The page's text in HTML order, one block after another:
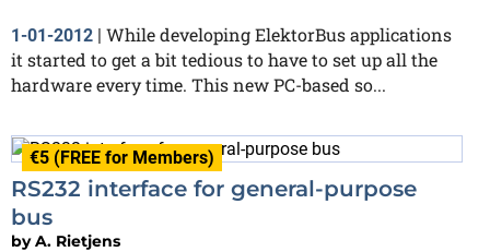
1-01-2012 | While developing ElektorBus applications
it started to get a bit tedious to have to set up all the
hardware every time. This new PC-based so...
€5 (FREE for Members)
RS232 interface for general-purpose
bus
byA. Rietjens